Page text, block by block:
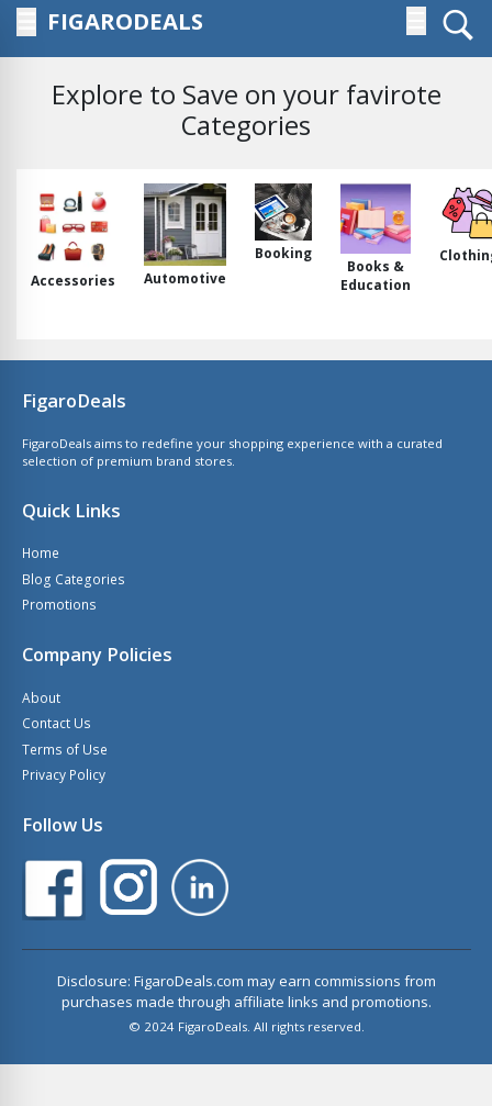
FIGARODEALS
Explore to Save on your favirote
Categories
Accessories Automotive
Booking
Books &
Education
FigaroDeals
FigaroDeals aims to redefine your shopping experience with a curated
selection of premium brand stores.
Quick Links
Home
Blog Categories
Promotions
Company Policies
About
Contact Us
Terms of Use
Privacy Policy
Follow Us
Disclosure: FigaroDeals.com may earn commissions from
purchases made through affiliate links and promotions.
© 2024 FigaroDeals. All rights reserved.